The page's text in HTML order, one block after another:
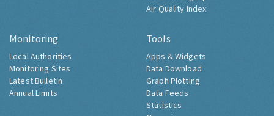
Air Quality Index
Monitoring
Local Authorities
Monitoring Sites
Latest Bulletin
Annual Limits
Tools
Apps & Widgets
Data Download
Graph Plotting
Data Feeds
Statistics